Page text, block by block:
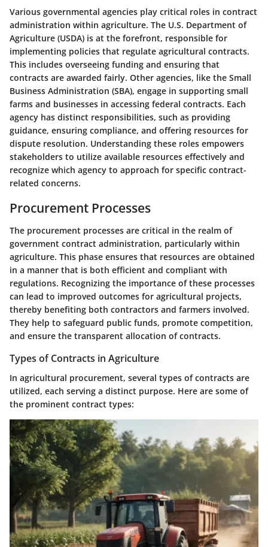
Various governmental agencies play critical roles in contract
administration within agriculture. The U.S. Department of
Agriculture (USDA) is at the forefront, responsible for
implementing policies that regulate agricultural contracts.
This includes overseeing funding and ensuring that
contracts are awarded fairly. Other agencies, like the Small
Business Administration (SBA), engage in supporting small
farms and businesses in accessing federal contracts. Each
agency has distinct responsibilities, such as providing
guidance, ensuring compliance, and offering resources for
dispute resolution. Understanding these roles empowers
stakeholders to utilize available resources effectively and
recognize which agency to approach for specific contract-
related concerns.
Procurement Processes
The procurement processes are critical in the realm of
government contract administration, particularly within
agriculture. This phase ensures that resources are obtained
in a manner that is both efficient and compliant with
regulations. Recognizing the importance of these processes
can lead to improved outcomes for agricultural projects,
thereby benefiting both contractors and farmers involved.
They help to safeguard public funds, promote competition,
and ensure the transparent allocation of contracts.
Types of Contracts in Agriculture
In agricultural procurement, several types of contracts are
utilized, each serving a distinct purpose. Here are some of
the prominent contract types: